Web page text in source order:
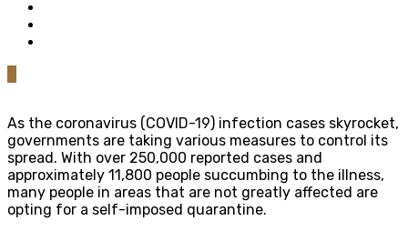
As the coronavirus (COVID-19) infection cases skyrocket,
governments are taking various measures to control its
spread. With over 250,000 reported cases and
approximately 11,800 people succumbing to the illness,
many people in areas that are not greatly affected are
opting for a self-imposed quarantine.